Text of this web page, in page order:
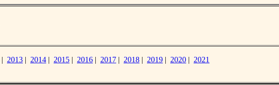
| 2013 | 2014 | 2015 | 2016 | 2017 | 2018 | 2019 | 2020 | 2021